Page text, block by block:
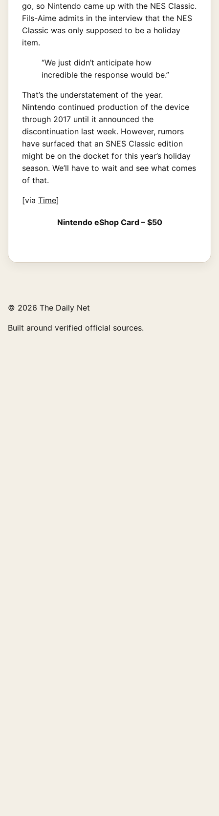
go, so Nintendo came up with the NES Classic.
Fils-Aime admits in the interview that the NES
Classic was only supposed to be a holiday
item.
“We just didn’t anticipate how
incredible the response would be.”
That’s the understatement of the year.
Nintendo continued production of the device
through 2017 until it announced the
discontinuation last week. However, rumors
have surfaced that an SNES Classic edition
might be on the docket for this year’s holiday
season. We’ll have to wait and see what comes
of that.
[via Time]
Nintendo eShop Card – $50
© 2026 The Daily Net
Built around verified official sources.